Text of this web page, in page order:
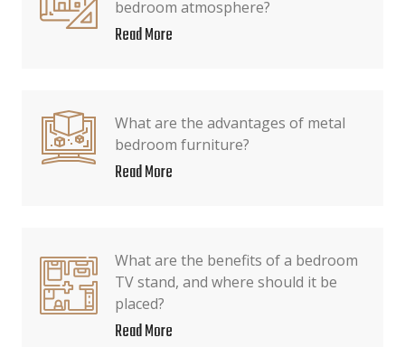
bedroom atmosphere?
Read More
What are the advantages of metal
bedroom furniture?
Read More
What are the benefits of a bedroom
TV stand, and where should it be
placed?
Read More